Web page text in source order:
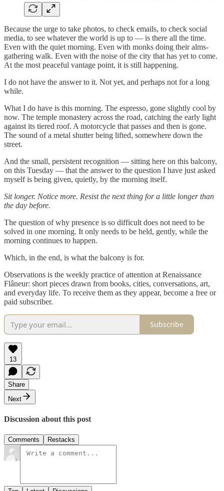
Because the urge to take photos, to check emails, to check social
media, to see whatever the world is up to — is there all the time.
Even with the quiet morning. Even with monks doing their alms-
gathering walk. Even with the noise of the city that has yet to come.
At the most peaceful vantage point, it is still happening.
I do not have the answer to it. Not yet, and perhaps not for a long
while.
What I do have is this morning. The espresso, gone slightly cool by
now. The temple monastery across the road, catching the early light
against its tiered roof. A motorcycle that passes and then is gone.
The sound of a metal shutter being lifted, somewhere down the
street.
And the small, persistent recognition — sitting here on this balcony,
on this Tuesday — that the answer to the question I have just asked
myself is being given, quietly, by the morning itself.
Sit longer. Notice more. Resist the next thing for a little longer than
the day before.
The question of why presence is so difficult does not need to be
solved in one morning. It only needs to be held, gently, while the
morning continues to happen.
Which, in the end, is what the balcony is for.
Observations is the weekly practice of attention at Renaissance
Flâneur: short pieces drawn from books, cities, conversations, art,
and everyday life. To receive them as they appear, become a free or
paid subscriber.
Subscribe
13
Share
Next
Discussion about this post
Comments Restacks